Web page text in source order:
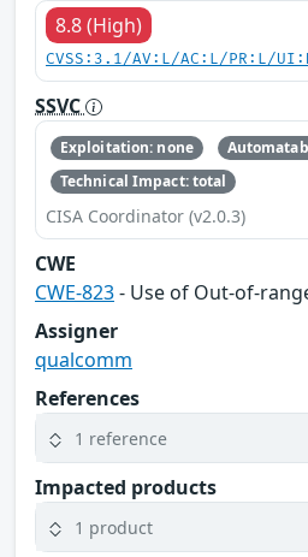
8.8 (High)
CVSS:3.1/AV:L/AC:L/PR:L/
SSVC
Exploitation: none
Technical Impact: total
CISA Coordinator (v2.0.3)
CWE
CWE-823- Use of Out-of-
Assigner
qualcomm
References
1 reference
Impacted products
1 product